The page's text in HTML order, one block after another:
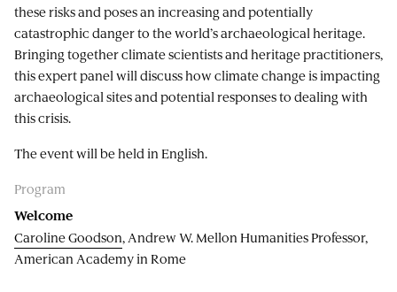
these risks and poses an increasing and potentially
catastrophic danger to the world’s archaeological heritage.
Bringing together climate scientists and heritage practitioners,
this expert panel will discuss how climate change is impacting
archaeological sites and potential responses to dealing with
this crisis.
The event will be held in English.
Program
Welcome
Caroline Goodson, Andrew W. Mellon Humanities Professor,
American Academy in Rome